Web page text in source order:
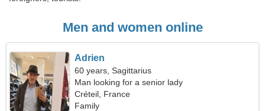
Men and women online
Adrien
60 years, Sagittarius
Man looking for a senior lady
Créteil, France
Family